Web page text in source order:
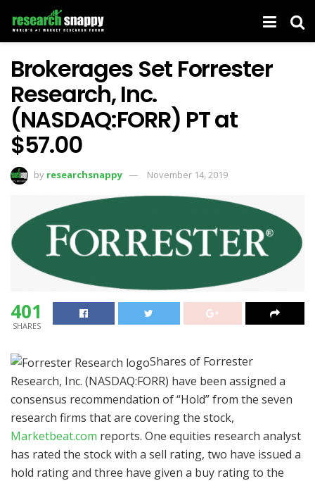
Brokerages Set Forrester
Research, Inc.
(NASDAQ:FORR) PT at
$57.00
by researchsnappy November 14, 2019
401
SHARES
Shares of Forrester
Research, Inc. (NASDAQ:FORR) have been assigned a
consensus recommendation of “Hold” from the seven
research firms that are covering the stock,
Marketbeat.com reports. One equities research analyst
has rated the stock with a sell rating, two have issued a
hold rating and three have given a buy rating to the